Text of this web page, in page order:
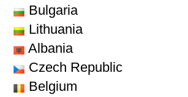
Bulgaria
Lithuania
Albania
Czech Republic
Belgium